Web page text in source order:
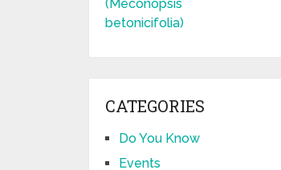
CATEGORIES
Do You Know
Events